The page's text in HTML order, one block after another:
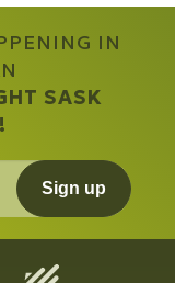
IN
SASK
Sign up